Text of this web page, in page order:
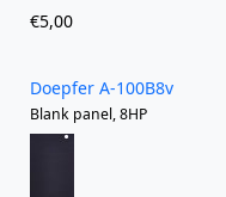
€5,00
Doepfer A-100B8v
Blank panel, 8HP